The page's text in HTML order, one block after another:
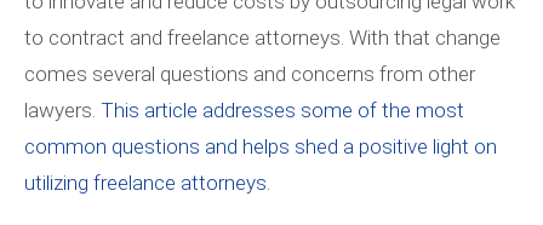
to contract and freelance attorneys. With that change
comes several questions and concerns from other
lawyers. This article addresses some of the most
common questions and helps shed a positive light on
utilizing freelance attorneys.